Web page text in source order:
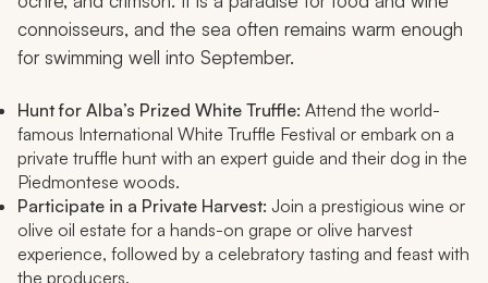
connoisseurs, and the sea often remains warm enough
for swimming well into September.
Hunt for Alba’s Prized White Truffle: Attend the world-
famous International White Truffle Festival or embark on a
private truffle hunt with an expert guide and their dog in the
Piedmontese woods.
Participate in a Private Harvest: Join a prestigious wine or
olive oil estate for a hands-on grape or olive harvest
experience, followed by a celebratory tasting and feast with
the producers.